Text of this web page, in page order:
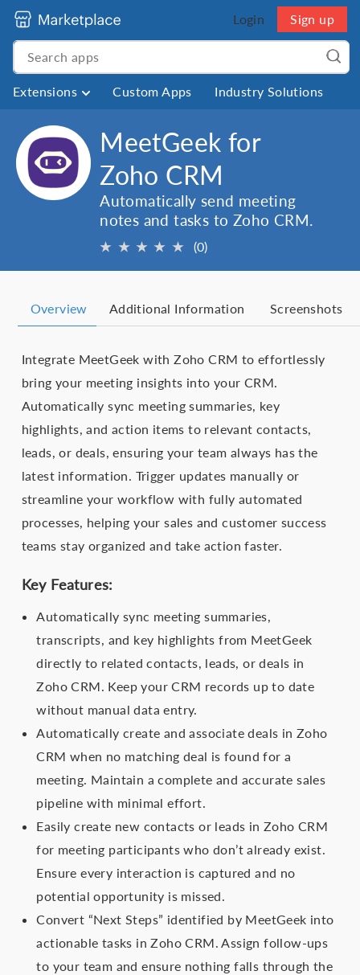
Login Sign up
Extensions Custom Apps Industry Solutions
MeetGeek for
Zoho CRM
Automatically send meeting
notes and tasks to Zoho CRM.
★ ★ ★ ★ ★ (0)
Overview Additional Information Screenshots
Integrate MeetGeek with Zoho CRM to effortlessly
bring your meeting insights into your CRM.
Automatically sync meeting summaries, key
highlights, and action items to relevant contacts,
leads, or deals, ensuring your team always has the
latest information. Trigger updates manually or
streamline your workflow with fully automated
processes, helping your sales and customer success
teams stay organized and take action faster.
Key Features:
Automatically sync meeting summaries,
transcripts, and key highlights from MeetGeek
directly to related contacts, leads, or deals in
Zoho CRM. Keep your CRM records up to date
without manual data entry.
Automatically create and associate deals in Zoho
CRM when no matching deal is found for a
meeting. Maintain a complete and accurate sales
pipeline with minimal effort.
Easily create new contacts or leads in Zoho CRM
for meeting participants who don’t already exist.
Ensure every interaction is captured and no
potential opportunity is missed.
Convert “Next Steps” identified by MeetGeek into
actionable tasks in Zoho CRM. Assign follow-ups
to your team and ensure nothing falls through the